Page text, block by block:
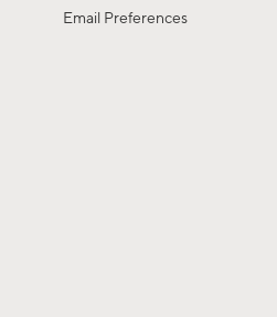
Email Preferences